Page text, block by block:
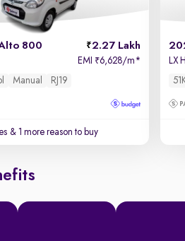
800 2.27 Lakh
EMI ₹6,628/m*
Manual RJ19
& 1 more reason to buy
LX